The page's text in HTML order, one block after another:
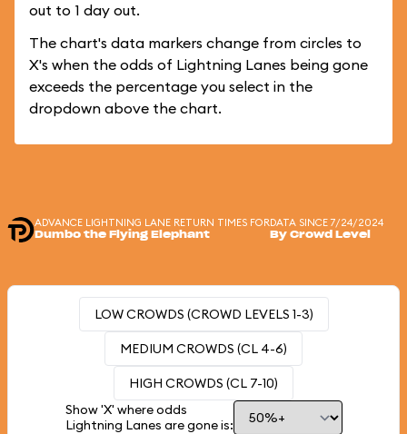
out to 1 day out.
The chart's data markers change from circles to
X's when the odds of Lightning Lanes being gone
exceeds the percentage you select in the
dropdown above the chart.
ADVANCE LIGHTNING LANE RETURN TIMES FOR
Dumbo the Flying Elephant
DATA SINCE 7/24/2024
By Crowd Level
LOW CROWDS (CROWD LEVELS 1-3)
MEDIUM CROWDS (CL 4-6)
HIGH CROWDS (CL 7-10)
Show 'X' where odds
Lightning Lanes are gone is: